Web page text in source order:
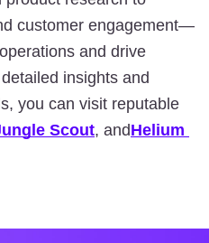
customer engagement—
and drive
insights and
you can visit reputable
Scout, andHelium